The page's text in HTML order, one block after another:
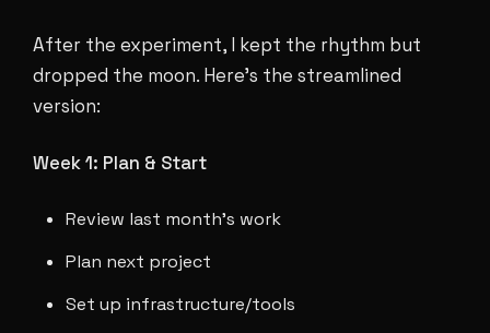
After the experiment, I kept the rhythm but
dropped the moon. Here's the streamlined
version:
Week 1: Plan & Start
Review last month's work
Plan next project
Set up infrastructure/tools